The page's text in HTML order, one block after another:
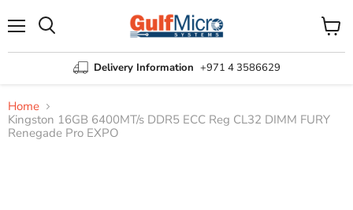
Delivery Information +971 4 3586629
View
cart
Home
Kingston 16GB 6400MT/s DDR5 ECC Reg CL32 DIMM FURY
Renegade Pro EXPO